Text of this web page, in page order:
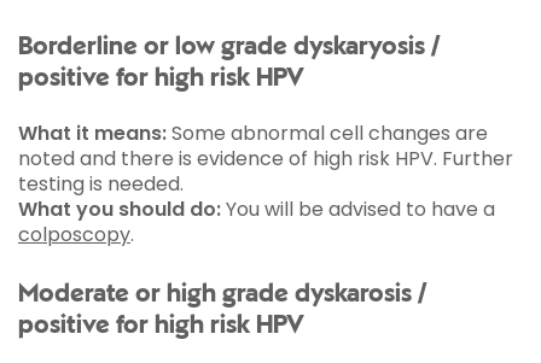
Borderline or low grade dyskaryosis /
positive for high risk HPV
What it means:Some abnormal cell changes are
noted and there is evidence of high risk HPV. Further
testing is needed.
What you should do:You will be advised to have a
colposcopy.
Moderate or high grade dyskarosis /
positive for high risk HPV